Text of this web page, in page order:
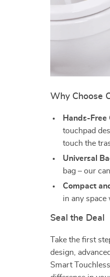
Why Choose
Hands-Free
touchpad
touch the
Universal
bag – our
Compact
in any space
Seal the Deal
Take the first
design,
Smart